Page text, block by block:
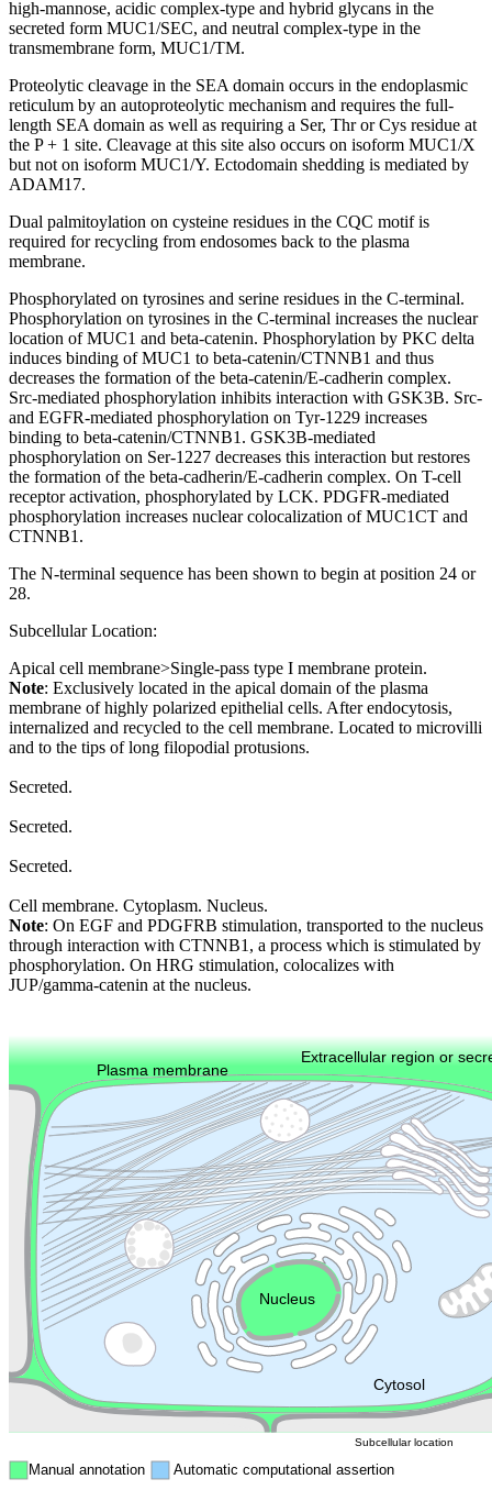
high-mannose, acidic complex-type and hybrid glycans in the
secreted form MUC1/SEC, and neutral complex-type in the
transmembrane form, MUC1/TM.
Proteolytic cleavage in the SEA domain occurs in the endoplasmic
reticulum by an autoproteolytic mechanism and requires the full-
length SEA domain as well as requiring a Ser, Thr or Cys residue at
the P + 1 site. Cleavage at this site also occurs on isoform MUC1/X
but not on isoform MUC1/Y. Ectodomain shedding is mediated by
ADAM17.
Dual palmitoylation on cysteine residues in the CQC motif is
required for recycling from endosomes back to the plasma
membrane.
Phosphorylated on tyrosines and serine residues in the C-terminal.
Phosphorylation on tyrosines in the C-terminal increases the nuclear
location of MUC1 and beta-catenin. Phosphorylation by PKC delta
induces binding of MUC1 to beta-catenin/CTNNB1 and thus
decreases the formation of the beta-catenin/E-cadherin complex.
Src-mediated phosphorylation inhibits interaction with GSK3B. Src-
and EGFR-mediated phosphorylation on Tyr-1229 increases
binding to beta-catenin/CTNNB1. GSK3B-mediated
phosphorylation on Ser-1227 decreases this interaction but restores
the formation of the beta-cadherin/E-cadherin complex. On T-cell
receptor activation, phosphorylated by LCK. PDGFR-mediated
phosphorylation increases nuclear colocalization of MUC1CT and
CTNNB1.
The N-terminal sequence has been shown to begin at position 24 or
28.
Subcellular Location:
Apical cell membrane>Single-pass type I membrane protein.
Note: Exclusively located in the apical domain of the plasma
membrane of highly polarized epithelial cells. After endocytosis,
internalized and recycled to the cell membrane. Located to microvilli
and to the tips of long filopodial protusions.
Secreted.
Secreted.
Secreted.
Cell membrane. Cytoplasm. Nucleus.
Note: On EGF and PDGFRB stimulation, transported to the nucleus
through interaction with CTNNB1, a process which is stimulated by
phosphorylation. On HRG stimulation, colocalizes with
JUP/gamma-catenin at the nucleus.
Extracellular region or
Cytosol
Plasma membrane
Cytoskeleton Lysosome
Endosome
Nucleus
Manual annotation Automatic computational assertion
Subcellular location